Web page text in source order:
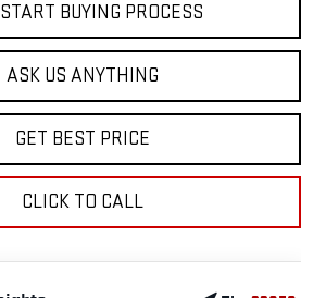
START BUYING PROCESS
ASK US ANYTHING
GET BEST PRICE
CLICK TO CALL